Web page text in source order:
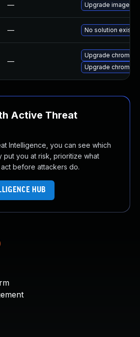
— Upgrade image/
— No solution exists
—
Upgrade
Upgrade chromium
Active Threat
Intelligence, you can see which
put you at risk, prioritize what
before attackers do.
HUB